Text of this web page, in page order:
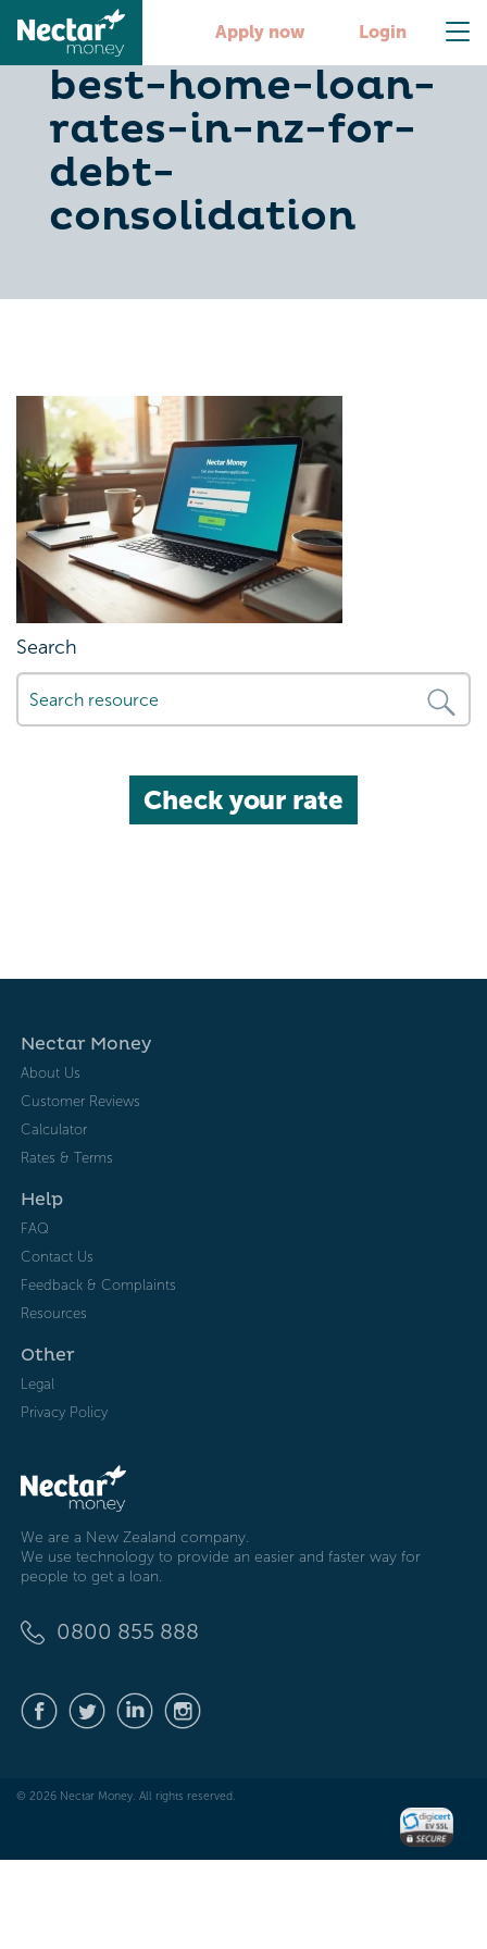
Apply now Login
discover-the-
best-home-loan-
rates-in-nz-for-
debt-
consolidation
Search
Check your rate
Nectar Money
About Us
Customer Reviews
Calculator
Rates & Terms
Help
FAQ
Contact Us
Feedback & Complaints
Resources
Other
Legal
Privacy Policy
We are a New Zealand company.
We use technology to provide an easier and faster way for
people to get a loan.
0800 855 888
© 2026 Nectar Money. All rights reserved.